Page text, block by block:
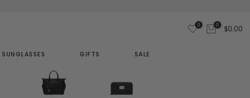
0 0 $0.00
SUNGLASSES GIFTS SALE